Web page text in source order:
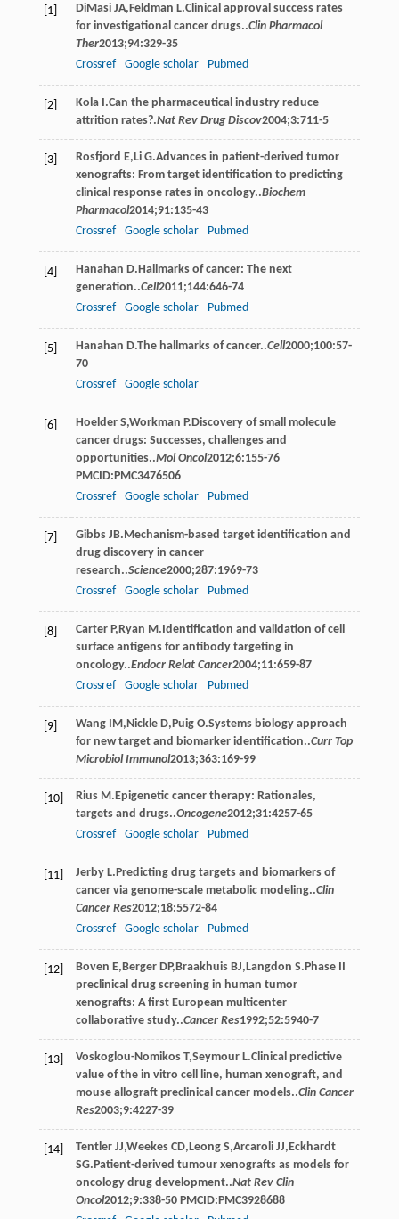
[1] DiMasi JA, Feldman L.Clinical approval success rates
for investigational cancer drugs..Clin Pharmacol
Ther2013;94:329-35
Crossref
Google scholar Pubmed
[2] Kola .Can the pharmaceutical industry reduce
attrition rates?.Nat Rev Drug Discov2004;3:711-5
[3] Rosfjord E, Li G.Advances in patient-derived tumor
xenografts: From target identification to predicting
clinical response rates in oncology..Biochem
Pharmacol2014;91:135-43
Crossref
Google scholar Pubmed
[4] Hanahan D.Hallmarks of cancer: The next
generation..Cell2011;144:646-74
Crossref
Google scholar Pubmed
[5] Hanahan D.The hallmarks of cancer..Cell2000;100:57-
70
Crossref
Google scholar
[6] Hoelder S,Workman P.Discovery of small molecule
cancer drugs: Successes, challenges and
opportunities..Mol Oncol2012;6:155-76
PMCID:PMC3476506
Crossref
Google scholar Pubmed
[7] Gibbs JB.Mechanism-based target identification and
drug discovery in cancer
research..Science2000;287:1969-73
Crossref
Google scholar Pubmed
[8] Carter P, Ryan M .Identification and validation of cell
surface antigens for antibody targeting in
oncology..Endocr Relat Cancer2004;11:659-87
Crossref
Google scholar Pubmed
[9] Wang IM , Nickle D, Puig O.Systems biology approach
for new target and biomarker identification..Curr Top
Microbiol Immunol2013;363:169-99
[10] Rius M .Epigenetic cancer therapy: Rationales,
targets and drugs..Oncogene2012;31:4257-65
Crossref
Google scholar Pubmed
[11] Jerby L.Predicting drug targets and biomarkers of
cancer via genome-scale metabolic modeling..Clin
Cancer Res2012;18:5572-84
Crossref
Google scholar Pubmed
[12] Boven E, Berger DP, Braakhuis BJ, Langdon S.Phase II
preclinical drug screening in human tumor
xenografts: A first European multicenter
collaborative study..Cancer Res1992;52:5940-7
[13] Voskoglou-Nomikos T,Seymour L.Clinical predictive
value of the in vitro cell line, human xenograft, and
mouse allograft preclinical cancer models..Clin Cancer
Res2003;9:4227-39
[14] Tentler JJ,Weekes CD, Leong S,Arcaroli JJ, Eckhardt
SG.Patient-derived tumour xenografts as models for
oncology drug development..Nat Rev Clin
Oncol2012;9:338-50 PMCID:PMC3928688